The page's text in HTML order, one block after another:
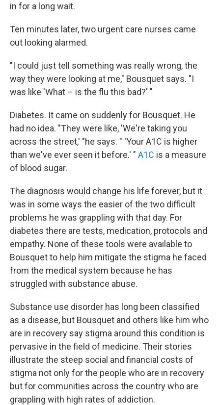
in for a long wait.
Ten minutes later, two urgent care nurses came
out looking alarmed.
"I could just tell something was really wrong, the
way they were looking at me," Bousquet says. "I
was like 'What – is the flu this bad?' "
Diabetes. It came on suddenly for Bousquet. He
had no idea. "They were like, 'We're taking you
across the street,' "he says. " 'Your A1C is higher
than we've ever seen it before.' " A1C is a measure
of blood sugar.
The diagnosis would change his life forever, but it
was in some ways the easier of the two difficult
problems he was grappling with that day. For
diabetes there are tests, medication, protocols and
empathy. None of these tools were available to
Bousquet to help him mitigate the stigma he faced
from the medical system because he has
struggled with substance abuse.
Substance use disorder has long been classified
as a disease, but Bousquet and others like him who
are in recovery say stigma around this condition is
pervasive in the field of medicine. Their stories
illustrate the steep social and financial costs of
stigma not only for the people who are in recovery
but for communities across the country who are
grappling with high rates of addiction.